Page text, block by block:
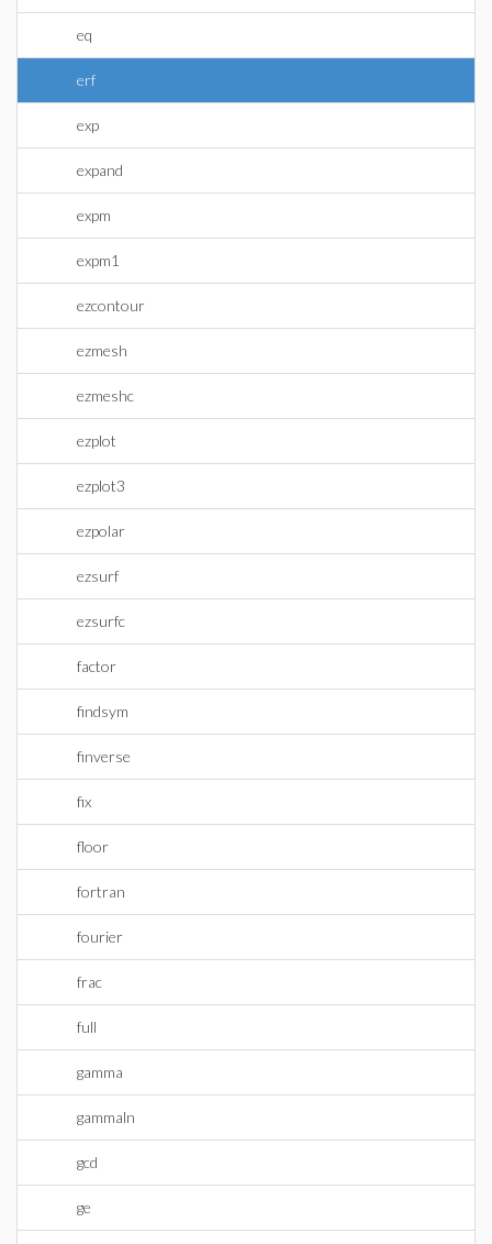
eq
erf
exp
expand
expm
expm1
ezcontour
ezmesh
ezmeshc
ezplot
ezplot3
ezpolar
ezsurf
ezsurfc
factor
findsym
finverse
fix
floor
fortran
fourier
frac
full
gamma
gammaln
gcd
ge